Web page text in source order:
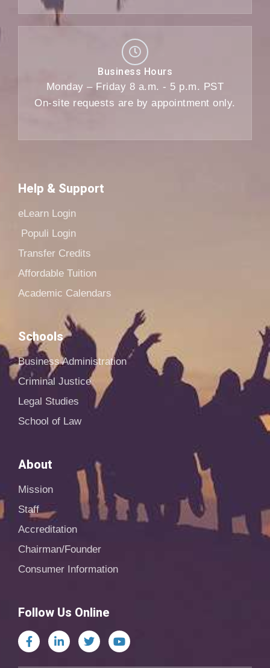
Business Hours
Monday – Friday 8 a.m. - 5 p.m. PST
On-site requests are by appointment only.
Help & Support
eLearn Login
Populi Login
Transfer Credits
Affordable Tuition
Academic Calendars
Schools
Business Administration
Criminal Justice
Legal Studies
School of Law
About
Mission
Staff
Accreditation
Chairman/Founder
Consumer Information
Follow Us Online